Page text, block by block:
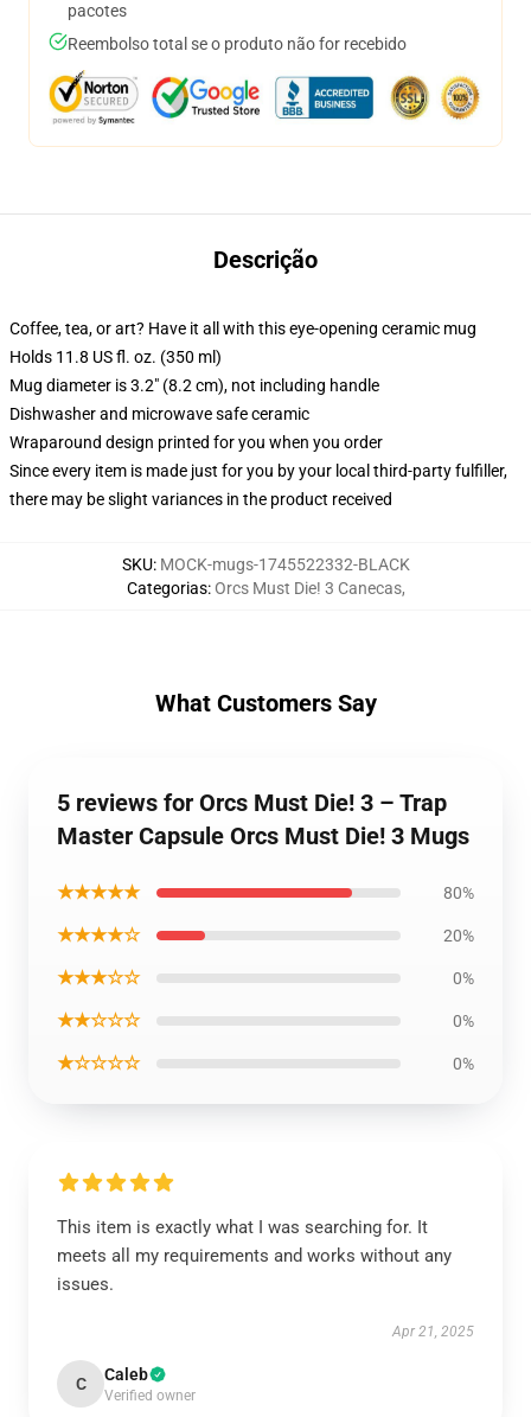
pacotes
Reembolso total se o produto não for recebido
Descrição
Coffee, tea, or art? Have it all with this eye-opening ceramic mug
Holds 11.8 US fl. oz. (350 ml)
Mug diameter is 3.2" (8.2 cm), not including handle
Dishwasher and microwave safe ceramic
Wraparound design printed for you when you order
Since every item is made just for you by your local third-party fulfiller,
there may be slight variances in the product received
SKU: MOCK-mugs-1745522332-BLACK
Categorias:Orcs Must Die! 3 Canecas,
What Customers Say
5 reviews for Orcs Must Die! 3 – Trap
Master Capsule Orcs Must Die! 3 Mugs
★★★★★ 80%
★★★★☆ 20%
★★★☆☆ 0%
★★☆☆☆ 0%
★☆☆☆☆ 0%
This item is exactly what I was searching for. It
meets all my requirements and works without any
issues.
Apr 21, 2025
C Caleb
Verified owner